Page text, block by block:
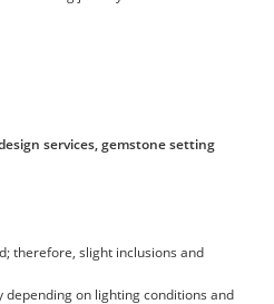
services, gemstone setting
therefore, slight inclusions and
on lighting conditions and